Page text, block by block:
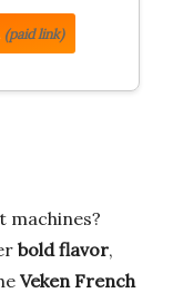
(paid link)
bold flavor,
Veken French